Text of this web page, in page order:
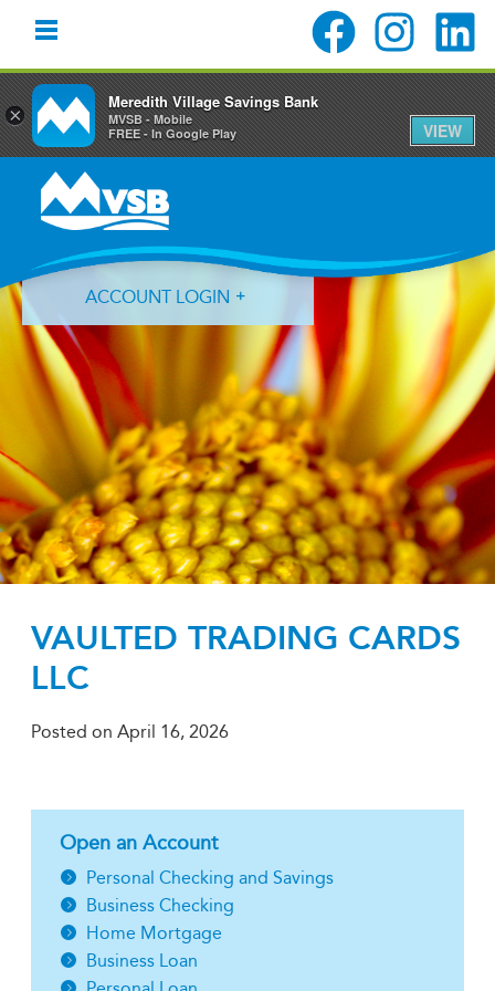
primary
navigation
content
primary
ACCOUNT LOGIN
Forgot Login ID? Forgot Password?
VAULTED TRADING CARDS
LLC
Posted on April 16, 2026
Open an Account
Personal Checking and Savings
Business Checking
Home Mortgage
Business Loan
×
Meredith Village Savings Bank
MVSB - Mobile
FREE - In Google Play
VIEW